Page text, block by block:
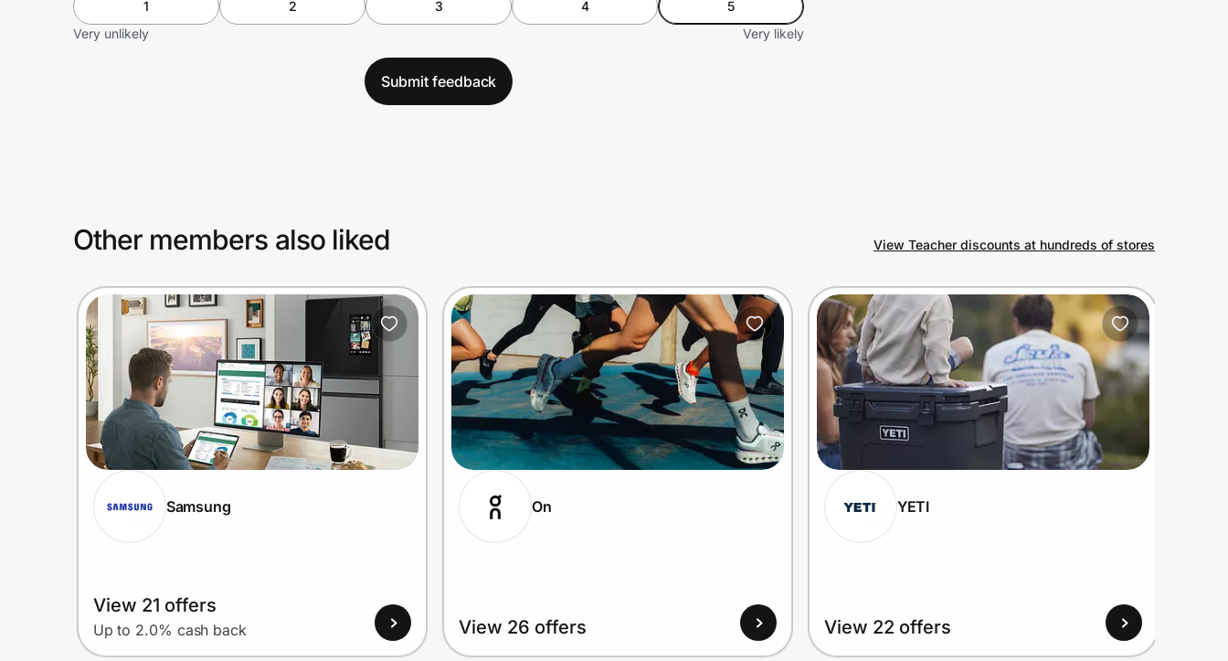
1 2 3 4
5
Very unlikely
Very likely
Submit feedback
Other members also liked View Teacher discounts at hundreds of stores
Samsung
View 21 offers
Up to 2.0% cash back
On
View 26 offers
YETI
View 22 offers